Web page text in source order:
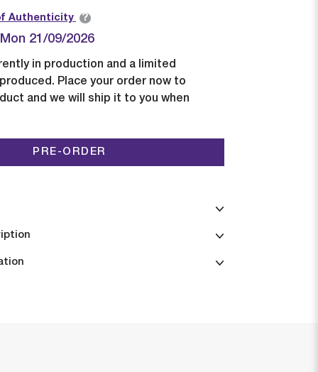
Authenticity ?
21/09/2026
in production and a limited
Place your order now to
and we will ship it to you when
PRE-ORDER